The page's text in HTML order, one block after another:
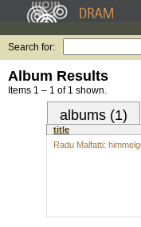
Search for:
Album Results
Items 1 – 1 of 1 shown.
albums (1)
title
Radu Malfatti: